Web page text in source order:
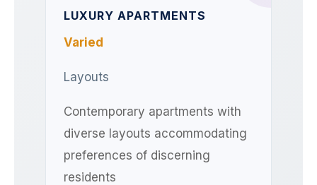
LUXURY APARTMENTS
Varied
Layouts
Contemporary apartments with
diverse layouts accommodating
preferences of discerning
residents